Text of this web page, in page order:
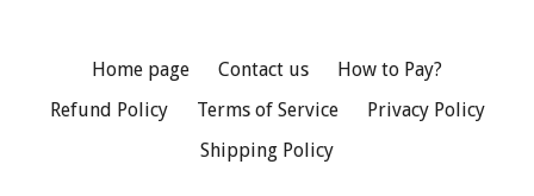
Home page Contact us
How to Pay?
Refund Policy
Terms of Service
Privacy Policy
Shipping Policy